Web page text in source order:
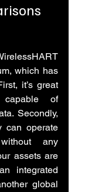
which has
it’s great
of
Secondly,
can operate
any
assets are
integrated
global